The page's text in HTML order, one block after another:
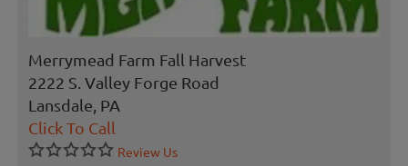
Merrymead Farm Fall Harvest
2222 S. Valley Forge Road
Lansdale, PA
Click To Call
Review Us